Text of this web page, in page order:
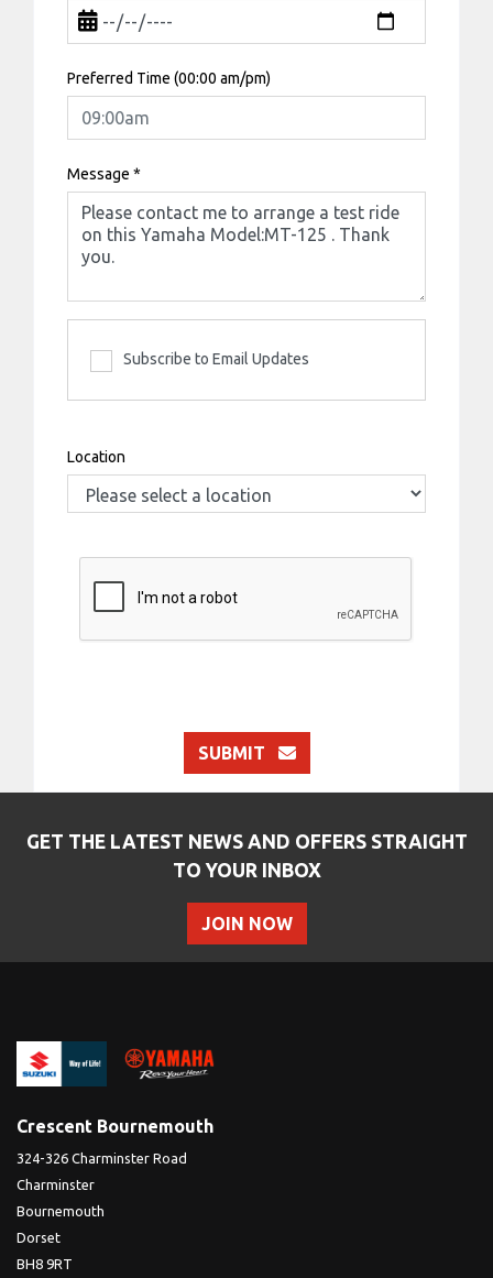
Preferred Time (00:00 am/pm)
Message *
Subscribe to Email Updates
Location
SUBMIT
GET THE LATEST NEWS AND OFFERS STRAIGHT
TO YOUR INBOX
JOIN NOW
Crescent Bournemouth
324-326 Charminster Road
Charminster
Bournemouth
Dorset
BH8 9RT